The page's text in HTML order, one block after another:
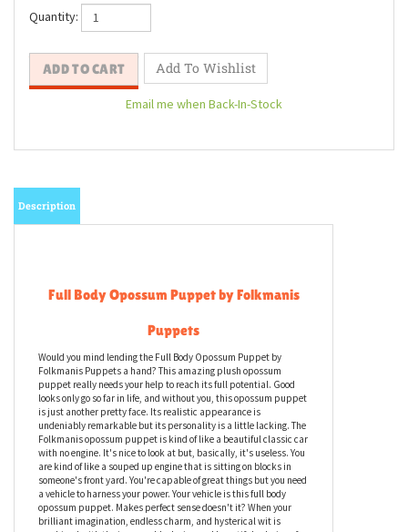
Quantity:
Description
Full Body Opossum Puppet by Folkmanis
Puppets
Would you mind lending the Full Body Opossum Puppet by
Folkmanis Puppets a hand? This amazing plush opossum
puppet really needs your help to reach its full potential. Good
looks only go so far in life, and without you, this opossum puppet
is just another pretty face. Its realistic appearance is
undeniably remarkable but its personality is a little lacking. The
Folkmanis opossum puppet is kind of like a beautiful classic car